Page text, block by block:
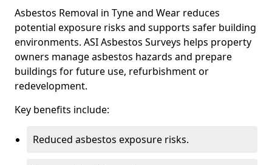
Asbestos Removal in Tyne and Wear reduces
potential exposure risks and supports safer building
environments. ASI Asbestos Surveys helps property
owners manage asbestos hazards and prepare
buildings for future use, refurbishment or
redevelopment.
Key benefits include:
Reduced asbestos exposure risks.